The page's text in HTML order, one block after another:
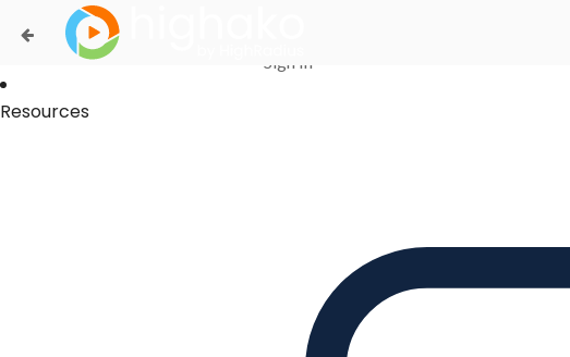
Login Successful
Your login is successfull, please
Sign In
Resources